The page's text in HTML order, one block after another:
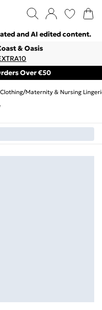
and AI edited content.
& Oasis
Over €50
/Maternity & Nursing